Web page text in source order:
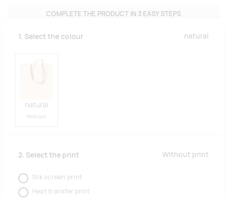
COMPLETE THE PRODUCT IN 3 EASY STEPS
1. Select the colour natural
natural
19402 pcs
2. Select the print Without print
Silk screen print
Heat transfer print